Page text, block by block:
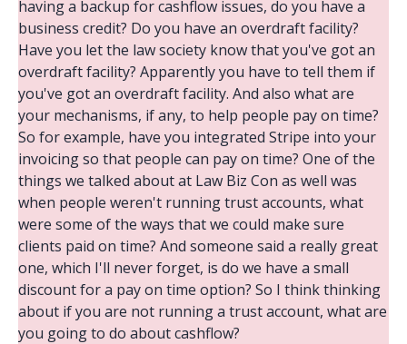
having a backup for cashflow issues, do you have a
business credit? Do you have an overdraft facility?
Have you let the law society know that you've got an
overdraft facility? Apparently you have to tell them if
you've got an overdraft facility. And also what are
your mechanisms, if any, to help people pay on time?
So for example, have you integrated Stripe into your
invoicing so that people can pay on time? One of the
things we talked about at Law Biz Con as well was
when people weren't running trust accounts, what
were some of the ways that we could make sure
clients paid on time? And someone said a really great
one, which I'll never forget, is do we have a small
discount for a pay on time option? So I think thinking
about if you are not running a trust account, what are
you going to do about cashflow?